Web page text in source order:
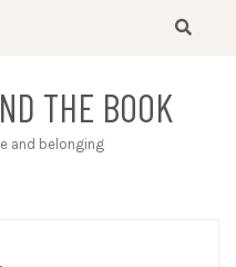
THE BOOK
and belonging